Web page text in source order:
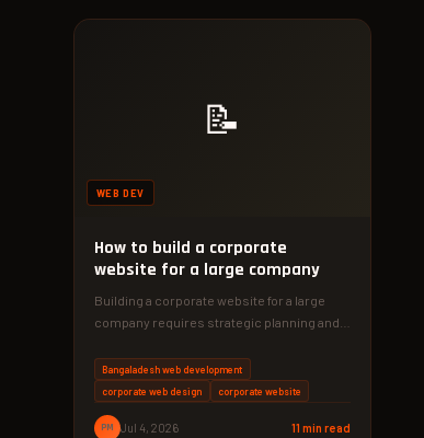
📝
WEB DEV
How to build a corporate
website for a large company
Building a corporate website for a large
company requires strategic planning and
framework…
Bangaladesh web development
corporate web design
corporate website
PM Jul 4, 2026 11 min read